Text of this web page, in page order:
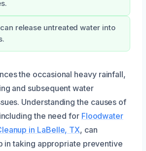
release untreated water into
the occasional heavy rainfall,
and subsequent water
Understanding the causes of
the need for Floodwater
in LaBelle, TX, can
in taking appropriate preventive